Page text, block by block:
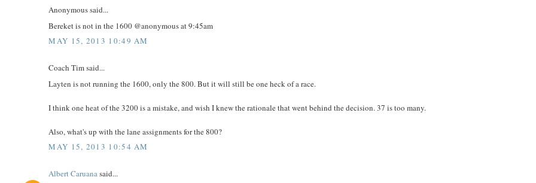
Anonymous said...
Bereket is not in the 1600 @anonymous at 9:45am
MAY 15, 2013 10:49 AM
Coach Tim said...
Layten is not running the 1600, only the 800. But it will still be one heck of a race.
I think one heat of the 3200 is a mistake, and wish I knew the rationale that went behind the decision. 37 is too many.
Also, what's up with the lane assignments for the 800?
MAY 15, 2013 10:54 AM
Albert Caruanasaid...